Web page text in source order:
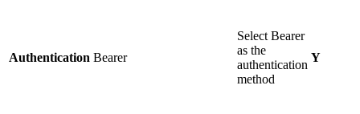
Authentication Bearer
Select Bearer
as the
authentication
method
Y